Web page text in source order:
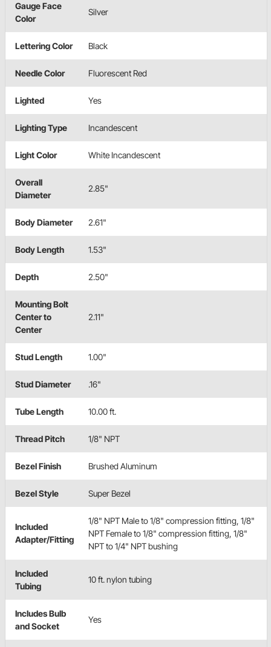
Gauge Face
Color
Silver
Lettering Color Black
Needle Color Fluorescent Red
Lighted Yes
Lighting Type Incandescent
Light Color White Incandescent
Overall
Diameter
2.85"
Body Diameter 2.61"
Body Length 1.53"
Depth 2.50"
Mounting Bolt
Center to
Center
2.11"
Stud Length 1.00"
Stud Diameter .16"
Tube Length 10.00 ft.
Thread Pitch 1/8" NPT
Bezel Finish Brushed Aluminum
Bezel Style Super Bezel
Included
Adapter/Fitting
1/8" NPT Male to 1/8" compression fitting, 1/8"
NPT Female to 1/8" compression fitting, 1/8"
NPT to 1/4" NPT bushing
Included
Tubing
10 ft. nylon tubing
Includes Bulb
and Socket
Yes